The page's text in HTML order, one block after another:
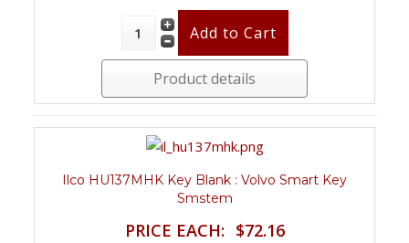
Product details
Ilco HU137MHK Key Blank : Volvo Smart Key
Smstem
PRICE EACH: $72.16